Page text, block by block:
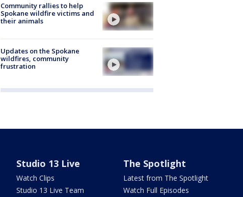
Community rallies to help
Spokane wildfire victims and
their animals
Updates on the Spokane
wildfires, community
frustration
Studio 13 Live
Watch Clips
Studio 13 Live Team
The Spotlight
Latest from The Spotlight
Watch Full Episodes